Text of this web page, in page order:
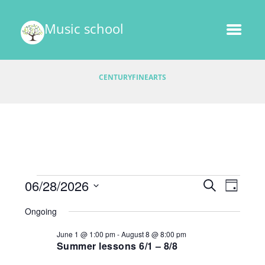
Music school
CENTURYFINEARTS
Events
for
June
E
S
A
E
e
D
06/28/2026
e
Ongoing
Summer lessons 6/1 – 8/8
June 1 @ 1:00 pm-August 8 @ 8:00 pm